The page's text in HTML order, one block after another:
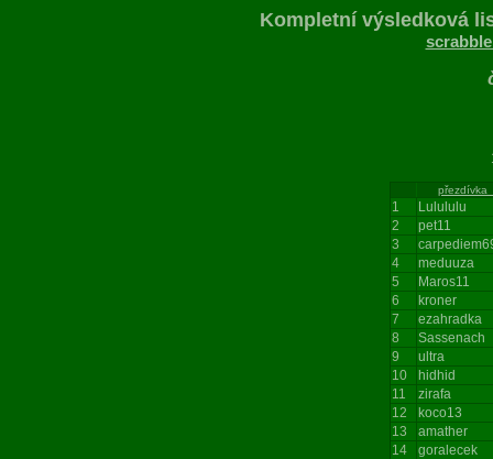
Kompletní výsledková
přezdívka
1
Lulululu
2
pet11
3
4
meduuza
5
Maros11
6
kroner
7
ezahradka
8
Sassenach
9
ultra
10
hidhid
11
zirafa
12
koco13
13
amather
14
goralecek